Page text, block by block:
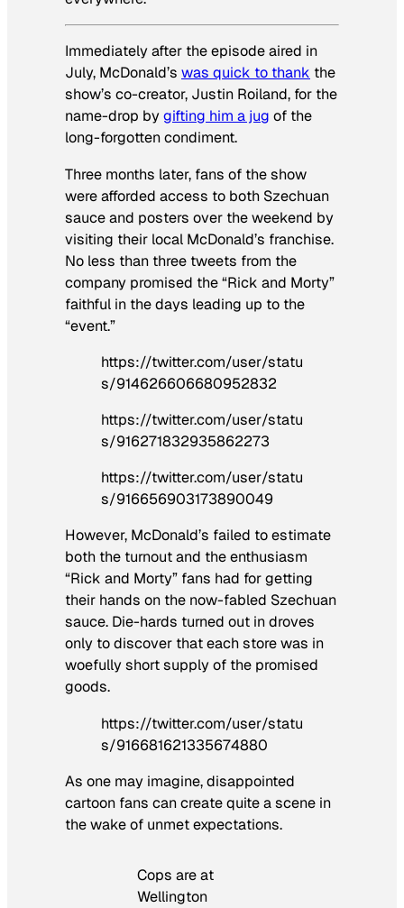
Immediately after the episode aired in
July, McDonald’s was quick to thank the
show’s co-creator, Justin Roiland, for the
name-drop bygifting him a jug of the
long-forgotten condiment.
Three months later, fans of the show
were afforded access to both Szechuan
sauce and posters over the weekend by
visiting their local McDonald’s franchise.
No less than three tweets from the
company promised the “Rick and Morty”
faithful in the days leading up to the
“event.”
https://twitter.com/user/statu
s/914626606680952832
https://twitter.com/user/statu
s/916271832935862273
https://twitter.com/user/statu
s/916656903173890049
However, McDonald’s failed to estimate
both the turnout and the enthusiasm
“Rick and Morty” fans had for getting
their hands on the now-fabled Szechuan
sauce. Die-hards turned out in droves
only to discover that each store was in
woefully short supply of the promised
goods.
https://twitter.com/user/statu
s/916681621335674880
As one may imagine, disappointed
cartoon fans can create quite a scene in
the wake of unmet expectations.
Cops are at
Wellington